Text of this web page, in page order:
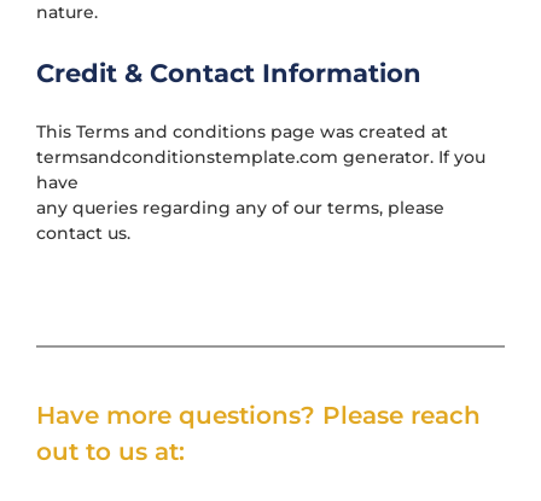
nature.
Credit & Contact Information
This Terms and conditions page was created at
termsandconditionstemplate.com generator. If you
have
any queries regarding any of our terms, please
contact us.
Have more questions? Please reach
out to us at: